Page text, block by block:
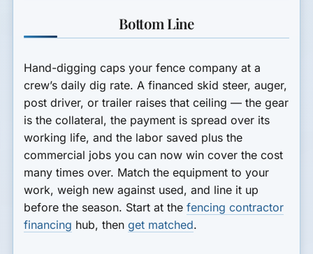
Bottom Line
Hand-digging caps your fence company at a
crew’s daily dig rate. A financed skid steer, auger,
post driver, or trailer raises that ceiling — the gear
is the collateral, the payment is spread over its
working life, and the labor saved plus the
commercial jobs you can now win cover the cost
many times over. Match the equipment to your
work, weigh new against used, and line it up
before the season. Start at thefencing contractor
financing hub, thenget matched.